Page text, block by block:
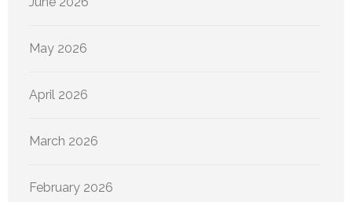
May 2026
April 2026
March 2026
February 2026